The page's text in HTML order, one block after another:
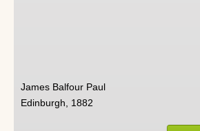
James Balfour Paul
Edinburgh, 1882